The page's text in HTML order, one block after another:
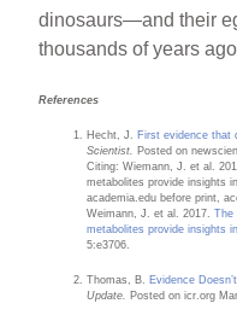
dinosaurs—and their
thousands of years
References
Hecht, J. First evidence that
Scientist.
Posted on
Citing: Wiemann, J. et al.
metabolites provide insights
academia.edu before print,
Weimann, J. et al. 2017.The
metabolites provide insights
5:e3706.
Thomas, B. Evidence
Update.
Posted on icr.org